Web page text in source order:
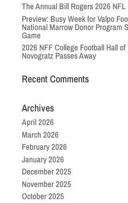
The Annual Bill Rogers 2026 NFL
Preview: Busy Week for Valpo
National Marrow Donor Program
Game
2026 NFF College Football Hall
Novogratz Passes Away
Recent Comments
Archives
April 2026
March 2026
February 2026
January 2026
December 2025
November 2025
October 2025